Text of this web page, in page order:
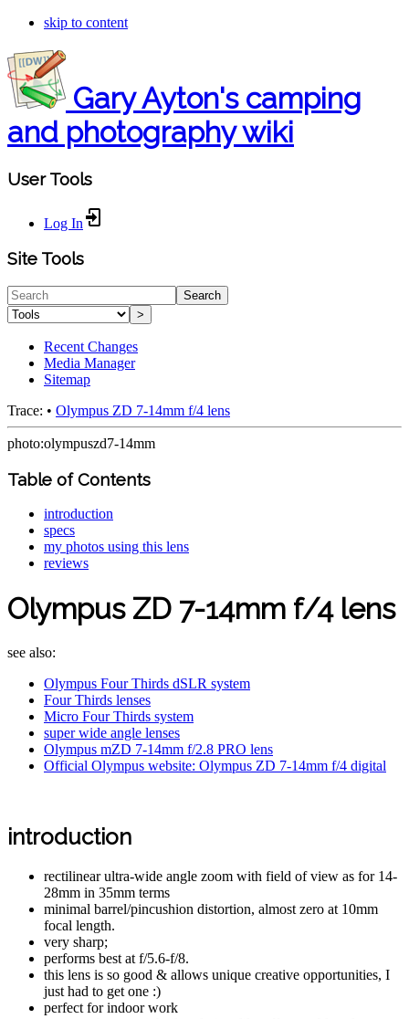
skip to content
Gary Ayton's camping
and photography wiki
User Tools
Log In
Site Tools
Search
>
Recent Changes
Media Manager
Sitemap
Trace: • Olympus ZD 7-14mm f/4 lens
photo:olympuszd7-14mm
Table of Contents
introduction
specs
my photos using this lens
reviews
Olympus ZD 7-14mm f/4 lens
see also:
Olympus Four Thirds dSLR system
Four Thirds lenses
Micro Four Thirds system
super wide angle lenses
Olympus mZD 7-14mm f/2.8 PRO lens
Official Olympus website: Olympus ZD 7-14mm f/4 digital
introduction
rectilinear ultra-wide angle zoom with field of view as for 14-
28mm in 35mm terms
minimal barrel/pincushion distortion, almost zero at 10mm
focal length.
very sharp;
performs best at f/5.6-f/8.
this lens is so good & allows unique creative opportunities, I
just had to get one :)
perfect for indoor work